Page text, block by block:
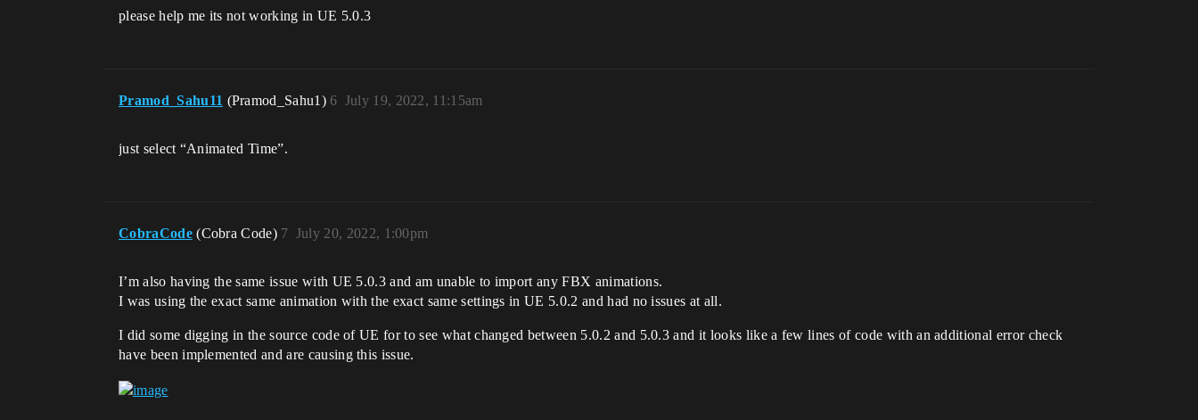
please help me its not working in UE 5.0.3
Pramod_Sahu11 (Pramod_Sahu1) July 19, 2022, 11:15am
6
just select “Animated Time”.
CobraCode (Cobra Code) July 20, 2022, 1:00pm
7
I’m also having the same issue with UE 5.0.3 and am unable to import any FBX animations.
I was using the exact same animation with the exact same settings in UE 5.0.2 and had no issues at all.
I did some digging in the source code of UE for to see what changed between 5.0.2 and 5.0.3 and it looks like a few lines of code with an additional error check
have been implemented and are causing this issue.